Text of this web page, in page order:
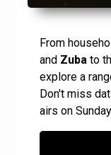
From
and Zuba to
explore a
Don't miss
airs on